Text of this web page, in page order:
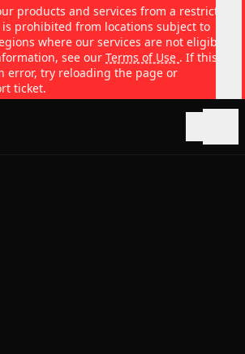
products and services from a restricted
prohibited from locations subject to
where our services are not eligible
see our Terms of Use . If this
error, try reloading the page or
ticket.